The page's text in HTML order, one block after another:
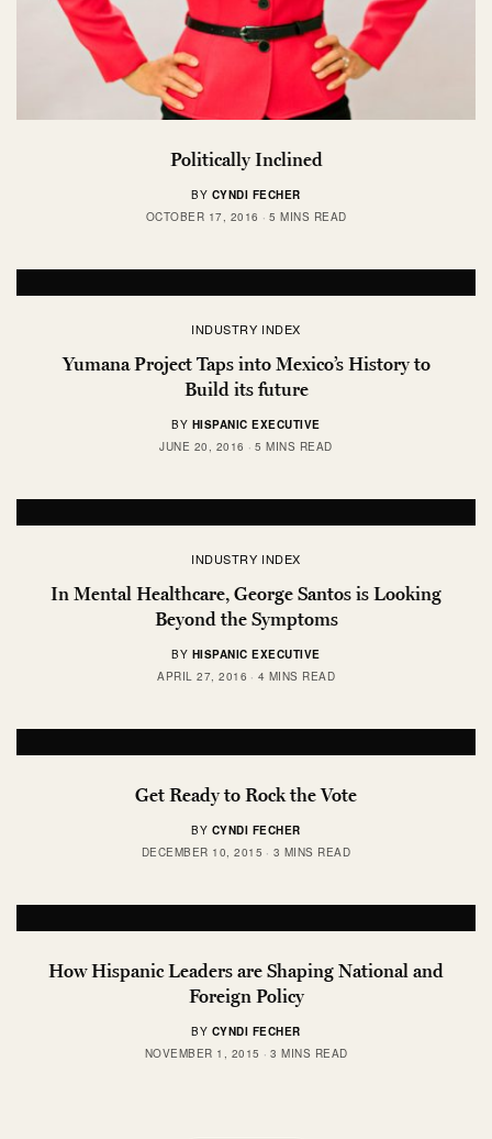
Politically Inclined
BY CYNDI FECHER
OCTOBER 17, 2016
5 MINS READ
INDUSTRY INDEX
Yumana Project Taps into Mexico’s History to
Build its future
BY HISPANIC EXECUTIVE
JUNE 20, 2016
5 MINS READ
INDUSTRY INDEX
In Mental Healthcare, George Santos is Looking
Beyond the Symptoms
BY HISPANIC EXECUTIVE
APRIL 27, 2016
4 MINS READ
Get Ready to Rock the Vote
BY CYNDI FECHER
DECEMBER 10, 2015
3 MINS READ
How Hispanic Leaders are Shaping National and
Foreign Policy
BY CYNDI FECHER
NOVEMBER 1, 2015
3 MINS READ